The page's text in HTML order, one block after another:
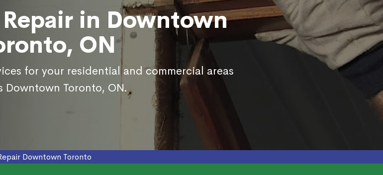
Repair in Downtown
ON
for your residential and commercial areas
Downtown Toronto, ON.
Downtown Toronto